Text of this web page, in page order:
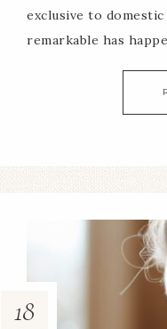
exclusive to
remarkable has
18